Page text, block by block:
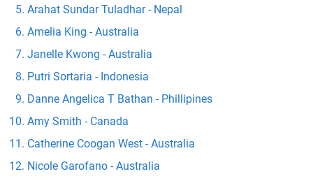
Arahat Sundar Tuladhar - Nepal
Amelia King - Australia
Janelle Kwong - Australia
Putri Sortaria - Indonesia
Danne Angelica T Bathan - Phillipines
Amy Smith - Canada
Catherine Coogan West - Australia
Nicole Garofano - Australia